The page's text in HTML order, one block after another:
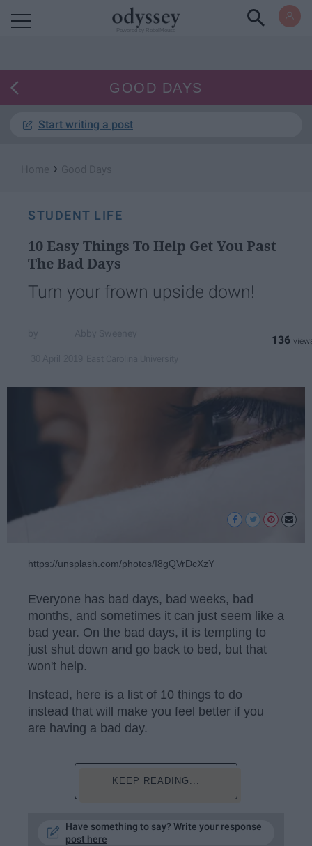
GOOD DAYS
Start writing a post
›
STUDENT LIFE
10 Easy Things To Help Get You Past
The Bad Days
Turn your frown upside down!
136
https://unsplash.com/photos/I8gQVrDcXzY
Everyone has bad days, bad weeks, bad
months, and sometimes it can just seem like a
bad year. On the bad days, it is tempting to
just shut down and go back to bed, but that
won't help.
Instead, here is a list of 10 things to do
instead that will make you feel better if you
are having a bad day.
KEEP READING...
Have something to say? Write your response
post here